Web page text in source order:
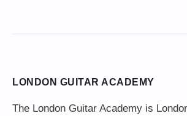
LONDON GUITAR ACADEMY
The London Guitar Academy is